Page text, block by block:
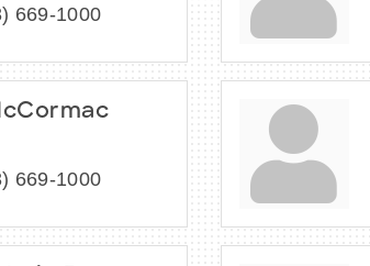
669-1000
669-1000